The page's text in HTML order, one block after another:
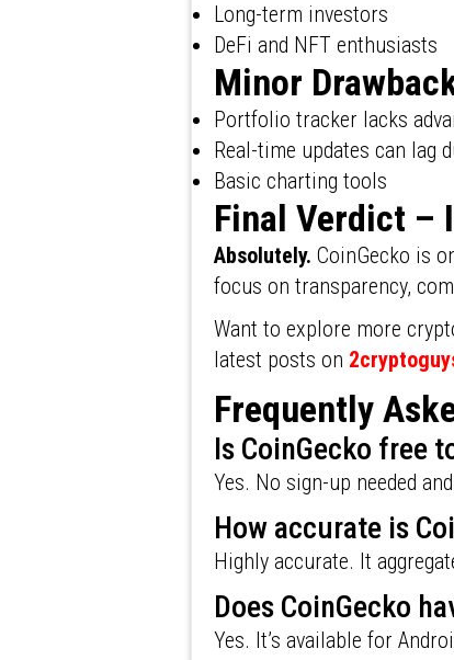
Long-term investors
DeFi and NFT enthusiasts
Minor
Portfolio tracker lacks
Real-time updates can lag
Basic charting tools
Final Verdict –
Absolutely. CoinGecko is
focus on transparency,
Want to explore more
latest posts on
Frequently
Is CoinGecko free
Yes. No sign-up needed
How accurate is
Highly accurate. It
Does CoinGecko
Yes. It’s available for